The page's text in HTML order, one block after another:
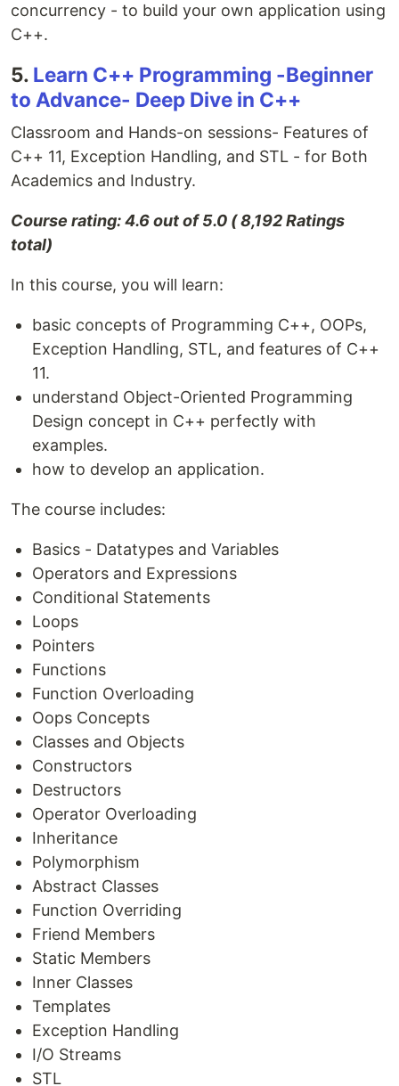
concurrency - to build your own application using
C++.
5. Learn C++ Programming -Beginner
to Advance- Deep Dive in C++
Classroom and Hands-on sessions- Features of
C++ 11, Exception Handling, and STL - for Both
Academics and Industry.
Course rating: 4.6 out of 5.0 ( 8,192 Ratings
total)
In this course, you will learn:
basic concepts of Programming C++, OOPs,
Exception Handling, STL, and features of C++
11.
understand Object-Oriented Programming
Design concept in C++ perfectly with
examples.
how to develop an application.
The course includes:
Basics - Datatypes and Variables
Operators and Expressions
Conditional Statements
Loops
Pointers
Functions
Function Overloading
Oops Concepts
Classes and Objects
Constructors
Destructors
Operator Overloading
Inheritance
Polymorphism
Abstract Classes
Function Overriding
Friend Members
Static Members
Inner Classes
Templates
Exception Handling
I/O Streams
STL